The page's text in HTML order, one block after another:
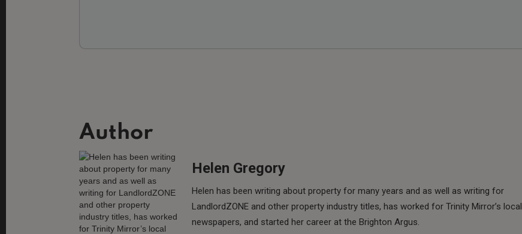
Author
Helen Gregory
Helen has been writing about property for many years and as well as writing for
LandlordZONE and other property industry titles, has worked for Trinity Mirror’s local
newspapers, and started her career at the Brighton Argus.